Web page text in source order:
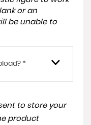
or an
be unable to
*
to store your
product